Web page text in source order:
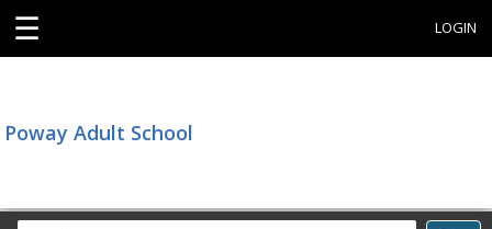
☰ LOGIN
Poway Adult School